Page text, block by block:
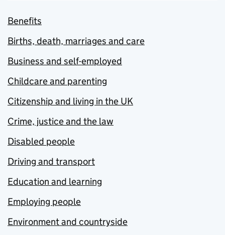
Benefits
Births, death, marriages and care
Business and self-employed
Childcare and parenting
Citizenship and living in the UK
Crime, justice and the law
Disabled people
Driving and transport
Education and learning
Employing people
Environment and countryside